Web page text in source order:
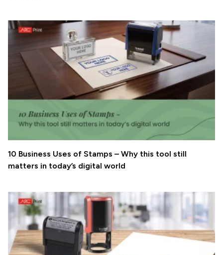
10 Business Uses of Stamps – Why this tool still
matters in today’s digital world